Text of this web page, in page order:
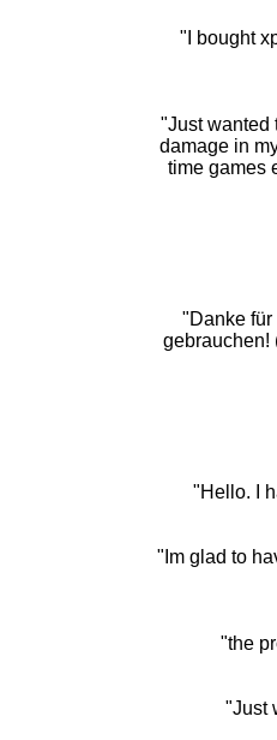
"I bought
"Just wanted
damage in
time games
"Danke für
gebrauchen!
"Hello. I
"Im glad to
"the
"Just